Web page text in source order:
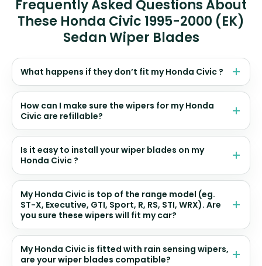
Frequently Asked Questions About
These Honda Civic 1995-2000 (EK)
Sedan Wiper Blades
What happens if they don’t fit my Honda Civic ?
How can I make sure the wipers for my Honda
Civic are refillable?
Is it easy to install your wiper blades on my
Honda Civic ?
My Honda Civic is top of the range model (eg.
ST-X, Executive, GTI, Sport, R, RS, STI, WRX). Are
you sure these wipers will fit my car?
My Honda Civic is fitted with rain sensing wipers,
are your wiper blades compatible?